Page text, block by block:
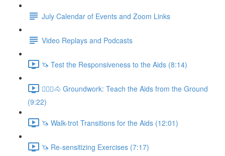
July Calendar of Events and Zoom Links
Video Replays and Podcasts
🦄 Test the Responsiveness to the Aids (8:14)
🚶🏼‍♂️🐴 Groundwork: Teach the Aids from the Ground
(9:22)
🦄 Walk-trot Transitions for the Aids (12:01)
🦄 Re-sensitizing Exercises (7:17)